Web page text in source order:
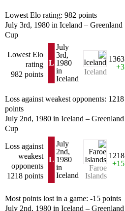
Lowest Elo rating: 982 points
July 3rd, 1980 in Iceland – Greenland
Cup
Lowest Elo
rating
982 points
L
July
3rd,
1980
in
Iceland
Iceland
1363
+3
Loss against weakest opponents: 1218
points
July 2nd, 1980 in Iceland – Greenland
Cup
Loss against
weakest
opponents
1218 points
L
July
2nd,
1980
in
Iceland
Faroe
Islands
1218
+15
Most points lost in a game: -15 points
July 2nd, 1980 in Iceland – Greenland